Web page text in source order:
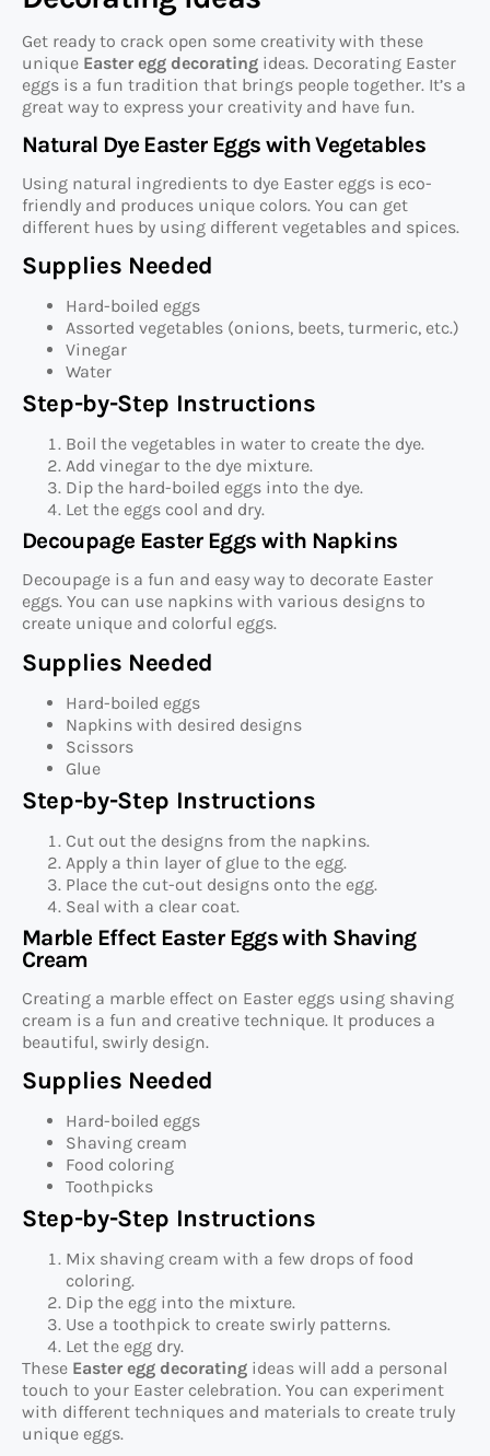
Get ready to crack open some creativity with these
unique Easter egg decorating ideas. Decorating Easter
eggs is a fun tradition that brings people together. It’s a
great way to express your creativity and have fun.
Natural Dye Easter Eggs with Vegetables
Using natural ingredients to dye Easter eggs is eco-
friendly and produces unique colors. You can get
different hues by using different vegetables and spices.
Supplies Needed
Hard-boiled eggs
Assorted vegetables (onions, beets, turmeric, etc.)
Vinegar
Water
Step-by-Step Instructions
Boil the vegetables in water to create the dye.
Add vinegar to the dye mixture.
Dip the hard-boiled eggs into the dye.
Let the eggs cool and dry.
Decoupage Easter Eggs with Napkins
Decoupage is a fun and easy way to decorate Easter
eggs. You can use napkins with various designs to
create unique and colorful eggs.
Supplies Needed
Hard-boiled eggs
Napkins with desired designs
Scissors
Glue
Step-by-Step Instructions
Cut out the designs from the napkins.
Apply a thin layer of glue to the egg.
Place the cut-out designs onto the egg.
Seal with a clear coat.
Marble Effect Easter Eggs with Shaving
Cream
Creating a marble effect on Easter eggs using shaving
cream is a fun and creative technique. It produces a
beautiful, swirly design.
Supplies Needed
Hard-boiled eggs
Shaving cream
Food coloring
Toothpicks
Step-by-Step Instructions
Mix shaving cream with a few drops of food
coloring.
Dip the egg into the mixture.
Use a toothpick to create swirly patterns.
Let the egg dry.
These Easter egg decorating ideas will add a personal
touch to your Easter celebration. You can experiment
with different techniques and materials to create truly
unique eggs.